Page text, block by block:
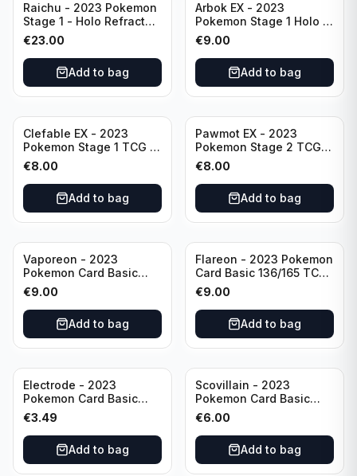
Raichu - 2023 Pokemon
Stage 1 - Holo Refractor
026/165 HP120 - TCG
Scarlet & Violet 151 Holo
Rare
€23.00
Add to bag
Arbok EX - 2023
Pokemon Stage 1 Holo -
151 Ultra Rare 024/165
Scarlet & Violet
Pokémon TCG
€9.00
Add to bag
Clefable EX - 2023
Pokemon Stage 1 TCG -
082/197 HP260 - Double
Rare Obsidian Flames
Pokemon TCG
€8.00
Add to bag
Pawmot EX - 2023
Pokemon Stage 2 TCG -
073/197 HP300/Double
Rare Holo
€8.00
Add to bag
Vaporeon - 2023
Pokemon Card Basic
134/165 TCG Scarlet &
Violet 151 - Holo Rare
€9.00
Add to bag
Flareon - 2023 Pokemon
Card Basic 136/165 TCG
Scarlet & Violet 151 -
Holo Rare
€9.00
Add to bag
Electrode - 2023
Pokemon Card Basic
101/165 TCG Scarlet &
Violet 151 - Holo Rare
€3.49
Add to bag
Scovillain - 2023
Pokemon Card Basic
025/197 TCG Scarlet &
Violet 151 - Holo Rare
€6.00
Add to bag